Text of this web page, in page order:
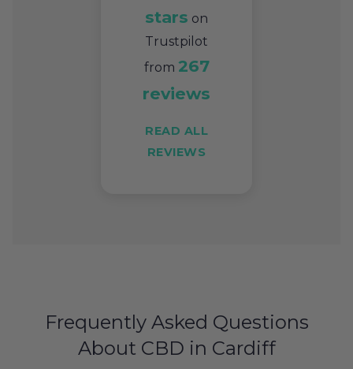
stars on
Trustpilot
from 267
reviews
READ ALL
REVIEWS
Frequently Asked Questions
About CBD in Cardiff